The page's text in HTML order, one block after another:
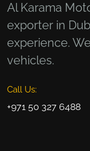
Al Karama
exporter in
experience.
vehicles.
Call Us:
+971 50 327 6488